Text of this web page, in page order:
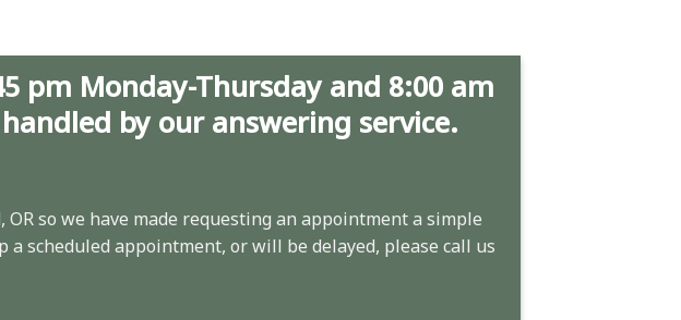
pm Monday-Thursday and 8:00 am
by our answering service.
so we have made requesting an appointmenta simple
scheduled appointment, or will be delayed, please call us